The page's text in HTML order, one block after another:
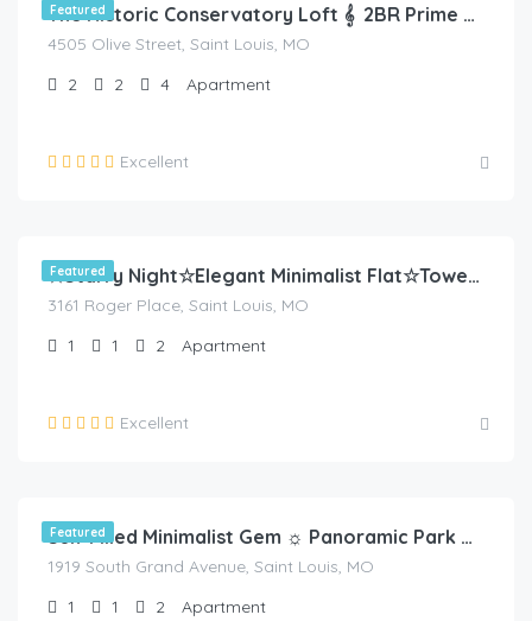
Featured The Historic Conservatory Loft 𝄞 2BR Prime Area
4505 Olive Street, Saint Louis, MO
2
2 4 Apartment
Excellent
Featured ☆Starry Night☆Elegant Minimalist Flat☆Tower Grove
3161 Roger Place, Saint Louis, MO
1
1 2 Apartment
Excellent
Featured Sun-Filled Minimalist Gem ☼ Panoramic Park Views
1919 South Grand Avenue, Saint Louis, MO
1
1 2 Apartment